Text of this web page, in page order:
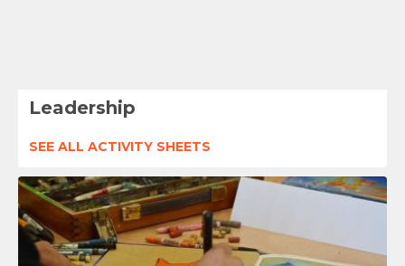
Leadership
SEE ALL ACTIVITY SHEETS